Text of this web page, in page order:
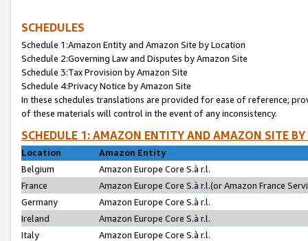
SCHEDULES
Schedule 1:Amazon Entity and Amazon Site by Location
Schedule 2:Governing Law and Disputes by Amazon Site
Schedule 3:Tax Provision by Amazon Site
Schedule 4:Privacy Notice by Amazon Site
In these schedules translations are provided for ease of reference;
of these materials will control in the event of any inconsistency.
SCHEDULE 1: AMAZON ENTITY AND AMAZON SITE
Location
Amazon Entity
Belgium
Amazon Europe Core S.à r.l.
France
Amazon Europe Core S.à r.l.(or Amazon France
Germany
Amazon Europe Core S.à r.l.
Ireland
Amazon Europe Core S.à r.l.
Italy
Amazon Europe Core S.à r.l.